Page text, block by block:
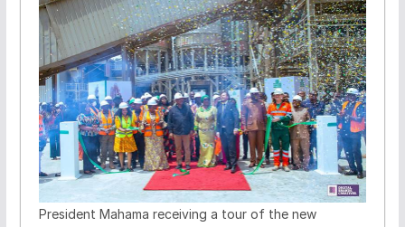
President Mahama receiving a tour of the new